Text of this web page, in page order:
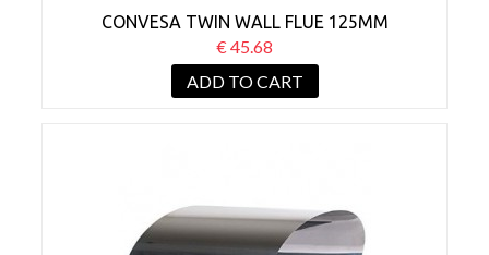
CONVESA TWIN WALL FLUE 125MM
ADJUSTABLE WALL SLEEVE 45°
€ 45.68
ADD TO CART